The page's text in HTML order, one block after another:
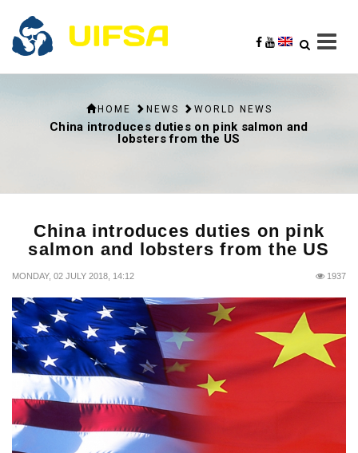
HOME NEWS WORLD NEWS
China introduces duties on pink salmon and
lobsters from the US
China introduces duties on pink
salmon and lobsters from the US
MONDAY, 02 JULY 2018, 14:12 1937